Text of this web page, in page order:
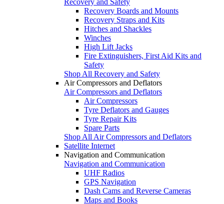
Recovery Boards and Mounts
Recovery Straps and Kits
Hitches and Shackles
Winches
High Lift Jacks
Fire Extinguishers, First Aid Kits and
Safety
Shop All Recovery and Safety
Air Compressors and Deflators
Air Compressors and Deflators
Air Compressors
Tyre Deflators and Gauges
Tyre Repair Kits
Spare Parts
Shop All Air Compressors and Deflators
Satellite Internet
Navigation and Communication
Navigation and Communication
UHF Radios
GPS Navigation
Dash Cams and Reverse Cameras
Maps and Books